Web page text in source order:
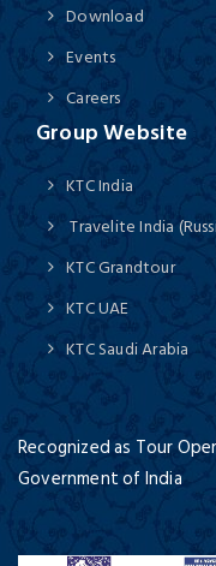
Download
Events
Careers
Group Website
KTC India
Travelite India
KTC Grandtour
KTC UAE
KTC Saudi Arabia
Recognized as Tour
Government of India